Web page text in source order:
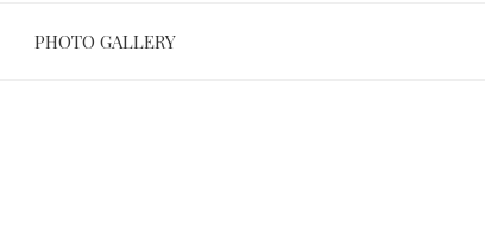
PHOTO GALLERY